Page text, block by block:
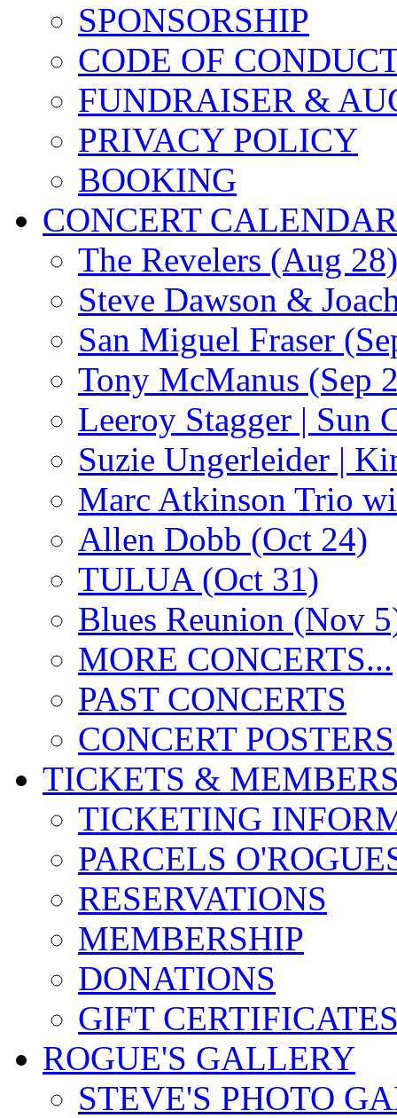
SPONSORSHIP
CODE OF
FUNDRAISER &
PRIVACY POLICY
BOOKING
CONCERT CALENDAR
The Revelers (Aug 28)
Steve Dawson &
San Miguel Fraser
Tony McManus (Sep
Leeroy Stagger | Sun
Suzie Ungerleider |
Marc Atkinson Trio
Allen Dobb (Oct 24)
TULUA (Oct 31)
Blues Reunion (Nov
MORE CONCERTS...
PAST CONCERTS
CONCERT POSTERS
TICKETS &
TICKETING
PARCELS
RESERVATIONS
MEMBERSHIP
DONATIONS
GIFT
ROGUE'S GALLERY
STEVE'S PHOTO